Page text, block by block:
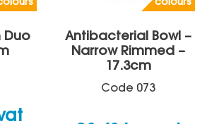
Duo
colours
Antibacterial Bowl –
Narrow Rimmed –
17.3cm
Code 073